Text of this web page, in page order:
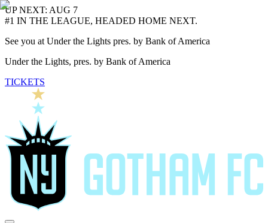
UP NEXT: AUG 7
#1 IN THE LEAGUE, HEADED HOME NEXT.
See you at Under the Lights pres. by Bank of America
Under the Lights, pres. by Bank of America
TICKETS